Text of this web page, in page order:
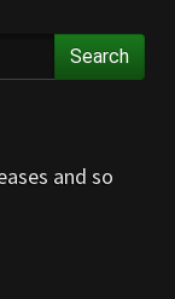
Search
and so